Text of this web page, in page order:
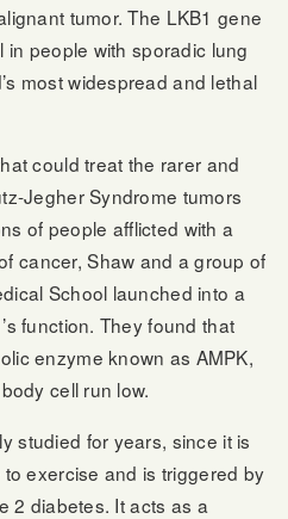
tumor. The LKB1 gene
people with sporadic lung
most widespread and lethal
could treat the rarer and
Jegher Syndrome tumors
of people afflicted with a
cancer, Shaw and a group of
School launched into a
function. They found that
enzyme known as AMPK,
cell run low.
studied for years, since it is
exercise and is triggered by
2 diabetes. It acts as a